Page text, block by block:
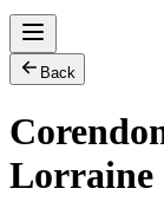
Back
Lorraine